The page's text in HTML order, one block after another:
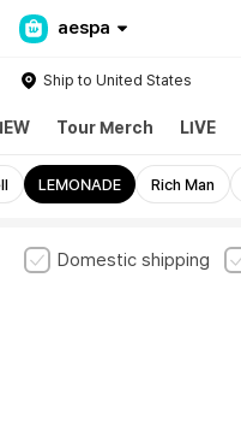
aespa
Ship to United States
Tour Merch LIVE
LEMONADE Rich Man
Domestic shipping